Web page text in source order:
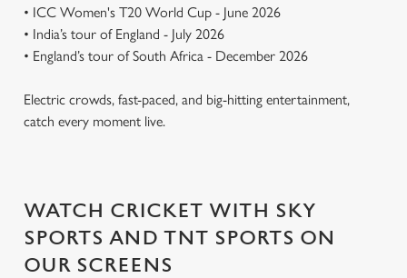
• ICC Women's T20 World Cup - June 2026
• India’s tour of England - July 2026
• England’s tour of South Africa - December 2026
Electric crowds, fast-paced, and big-hitting entertainment,
catch every moment live.
WATCH CRICKET WITH SKY
SPORTS AND TNT SPORTS ON
OUR SCREENS